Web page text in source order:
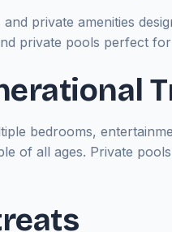
private amenities
private pools perfect
bedrooms,
of all ages. Private